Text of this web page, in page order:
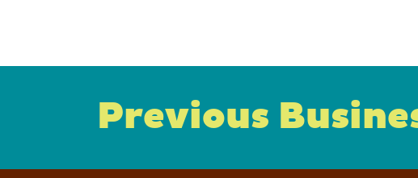
Previous